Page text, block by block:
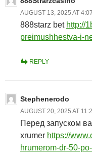
AUGUST 13, 2025 AT
888starz bet http://
preimushhestva-i-
REPLY
Stephenerodo
AUGUST 20, 2025 AT
Перед запуском
xrumer https://
hrumerom-dr-50-